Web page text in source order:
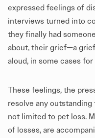
expressed feelings of
interviews turned into
they finally had
about, their grief—a
aloud, in some cases
These feelings, the
resolve any outstanding
not limited to pet loss.
of losses, are